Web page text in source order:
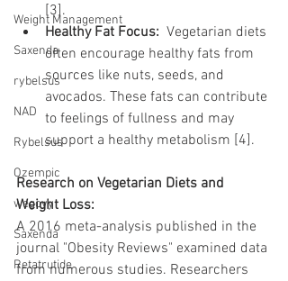
Weight Management
Saxenda
rybelsus
NAD
Rybelsus
Ozempic
wegovy
Saxenda
Retatrutide
[3].
Healthy Fat Focus: Vegetarian diets
often encourage healthy fats from
sources like nuts, seeds, and
avocados. These fats can contribute
to feelings of fullness and may
support a healthy metabolism [4].
Research on Vegetarian Diets and
Weight Loss:
A 2016 meta-analysis published in the
journal "Obesity Reviews" examined data
from numerous studies. Researchers